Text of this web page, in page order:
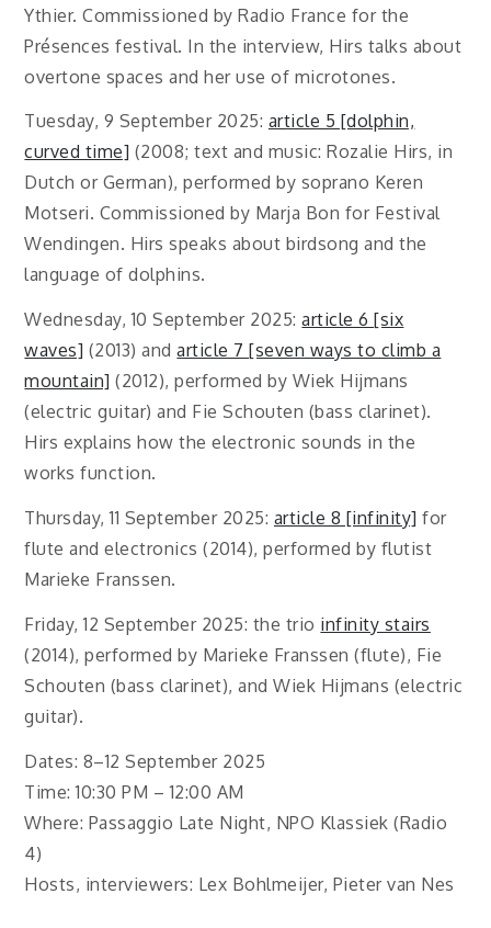
Ythier. Commissioned by Radio France for the
Présences festival. In the interview, Hirs talks about
overtone spaces and her use of microtones.
Tuesday, 9 September 2025: article 5 [dolphin,
curved time] (2008; text and music: Rozalie Hirs, in
Dutch or German), performed by soprano Keren
Motseri. Commissioned by Marja Bon for Festival
Wendingen. Hirs speaks about birdsong and the
language of dolphins.
Wednesday, 10 September 2025:article 6 [six
waves] (2013) andarticle 7 [seven ways to climb a
mountain] (2012), performed by Wiek Hijmans
(electric guitar) and Fie Schouten (bass clarinet).
Hirs explains how the electronic sounds in the
works function.
Thursday, 11 September 2025: article 8 [infinity] for
flute and electronics (2014), performed by flutist
Marieke Franssen.
Friday, 12 September 2025: the trio infinity stairs
(2014), performed by Marieke Franssen (flute), Fie
Schouten (bass clarinet), and Wiek Hijmans (electric
guitar).
Dates: 8–12 September 2025
Time: 10:30 PM – 12:00 AM
Where: Passaggio Late Night, NPO Klassiek (Radio
4)
Hosts, interviewers: Lex Bohlmeijer, Pieter van Nes